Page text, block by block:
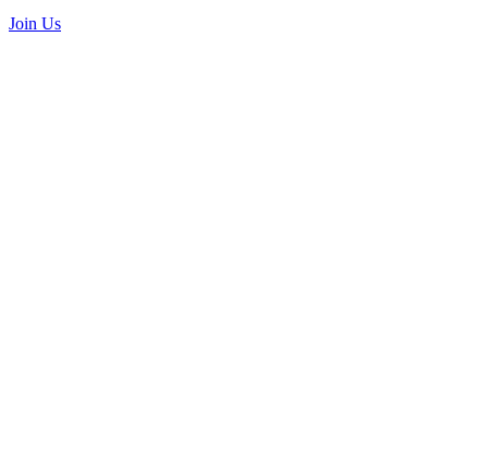
Join Us